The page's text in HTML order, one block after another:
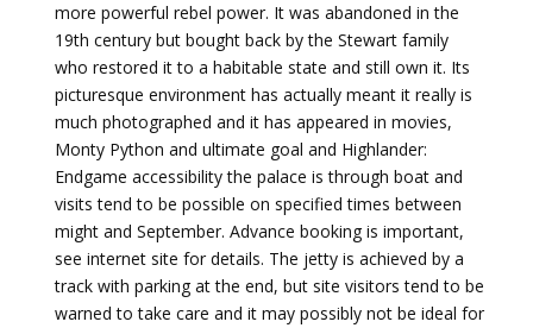
more powerful rebel power. It was abandoned in the
19th century but bought back by the Stewart family
who restored it to a habitable state and still own it. Its
picturesque environment has actually meant it really is
much photographed and it has appeared in movies,
Monty Python and ultimate goal and Highlander:
Endgame accessibility the palace is through boat and
visits tend to be possible on specified times between
might and September. Advance booking is important,
see internet site for details. The jetty is achieved by a
track with parking at the end, but site visitors tend to be
warned to take care and it may possibly not be ideal for